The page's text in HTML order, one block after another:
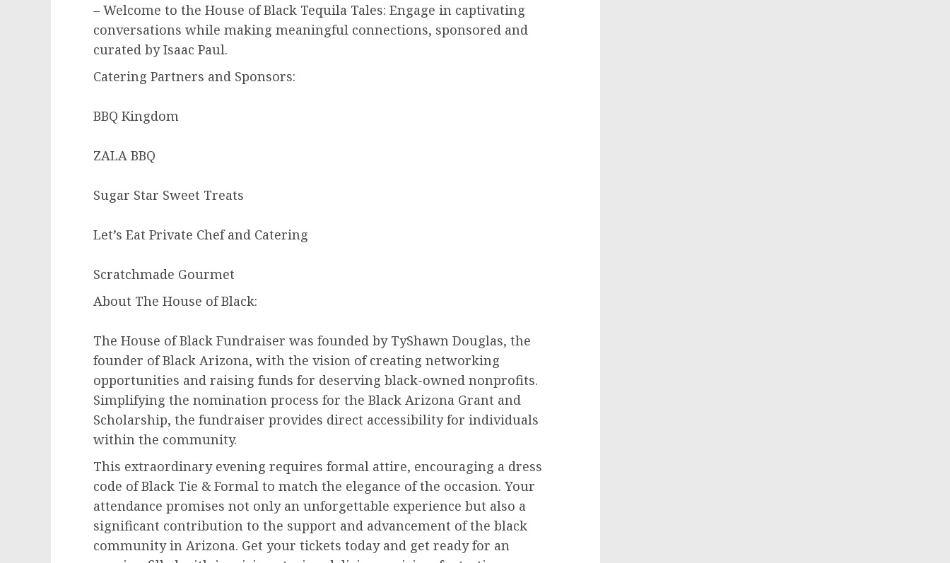
– Welcome to the House of Black Tequila Tales: Engage in captivating
conversations while making meaningful connections, sponsored and
curated by Isaac Paul.
Catering Partners and Sponsors:
BBQ Kingdom
ZALA BBQ
Sugar Star Sweet Treats
Let’s Eat Private Chef and Catering
Scratchmade Gourmet
About The House of Black:
The House of Black Fundraiser was founded by TyShawn Douglas, the
founder of Black Arizona, with the vision of creating networking
opportunities and raising funds for deserving black-owned nonprofits.
Simplifying the nomination process for the Black Arizona Grant and
Scholarship, the fundraiser provides direct accessibility for individuals
within the community.
This extraordinary evening requires formal attire, encouraging a dress
code of Black Tie & Formal to match the elegance of the occasion. Your
attendance promises not only an unforgettable experience but also a
significant contribution to the support and advancement of the black
community in Arizona. Get your tickets today and get ready for an